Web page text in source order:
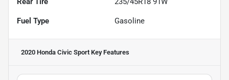
Fuel Type Gasoline
2020 Honda Civic Sport Key Features